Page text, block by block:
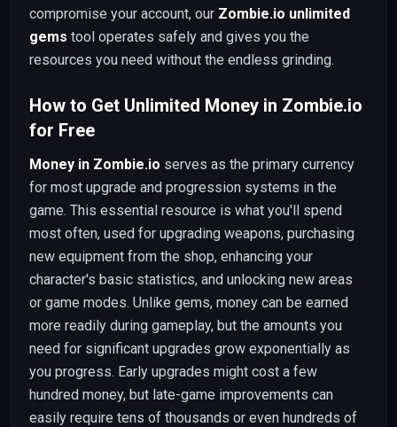
compromise your account, our Zombie.io unlimited
gems tool operates safely and gives you the
resources you need without the endless grinding.
How to Get Unlimited Money in Zombie.io
for Free
Money in Zombie.io serves as the primary currency
for most upgrade and progression systems in the
game. This essential resource is what you'll spend
most often, used for upgrading weapons, purchasing
new equipment from the shop, enhancing your
character's basic statistics, and unlocking new areas
or game modes. Unlike gems, money can be earned
more readily during gameplay, but the amounts you
need for significant upgrades grow exponentially as
you progress. Early upgrades might cost a few
hundred money, but late-game improvements can
easily require tens of thousands or even hundreds of